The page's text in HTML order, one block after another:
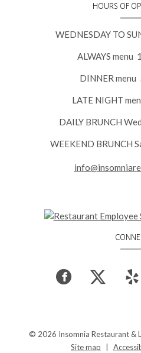
HOURS OF
WEDNESDAY TO
ALWAYS menu
DINNER menu
LATE NIGHT
DAILY BRUNCH
WEEKEND BRUNCH
Facebook
(opens
a
Twitter
(opens
a
© 2026 Insomnia Restaurant &
Site map